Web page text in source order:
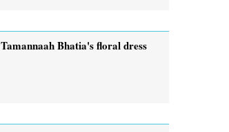
Tamannaah Bhatia's floral dress